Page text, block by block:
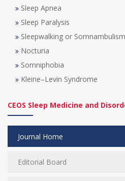
Sleep Apnea
Sleep Paralysis
Sleepwalking or Somnambulism
Nocturia
Somniphobia
Kleine–Levin Syndrome
CEOS Sleep Medicine and
Journal Home
Editorial Board